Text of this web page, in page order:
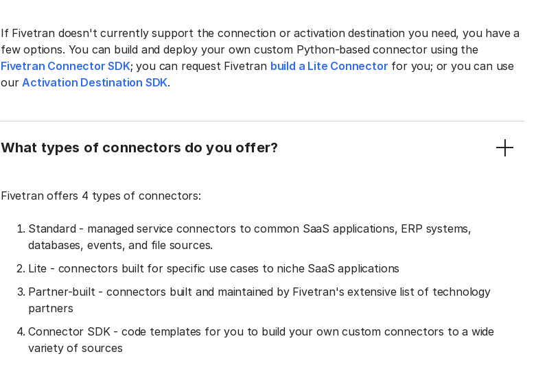
If Fivetran doesn't currently support the connection or activation destination you need, you have a
few options. You can build and deploy your own custom Python-based connector using the
Fivetran Connector SDK; you can request Fivetran build a Lite Connector for you; or you can use
ourActivation Destination SDK.
What types of connectors do you offer?
Fivetran offers 4 types of connectors:
Standard - managed service connectors to common SaaS applications, ERP systems,
databases, events, and file sources.
Lite - connectors built for specific use cases to niche SaaS applications
Partner-built - connectors built and maintained by Fivetran's extensive list of technology
partners
Connector SDK - code templates for you to build your own custom connectors to a wide
variety of sources